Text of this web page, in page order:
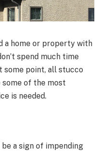
a home or property with
spend much time
some point, all stucco
of the most
is needed.
a sign of impending